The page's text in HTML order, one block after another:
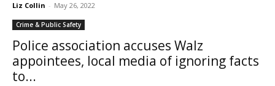
Liz Collin - May 26, 2022
Crime & Public Safety
Police association accuses Walz
appointees, local media of ignoring facts
to...